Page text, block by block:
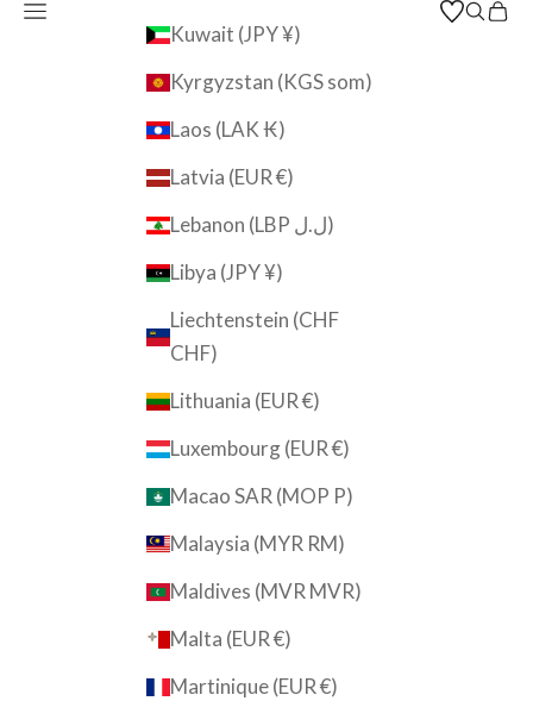
JAPAN KUTANI SHOP
Open navigation menu Open
Kuwait (JPY ¥)
Kyrgyzstan (KGS som)
Laos (LAK ₭)
Latvia (EUR €)
Lebanon (LBP ل.ل)
Libya (JPY ¥)
Liechtenstein (CHF
CHF)
Lithuania (EUR €)
Luxembourg (EUR €)
Macao SAR (MOP P)
Malaysia (MYR RM)
Maldives (MVR MVR)
Malta (EUR €)
Martinique (EUR €)